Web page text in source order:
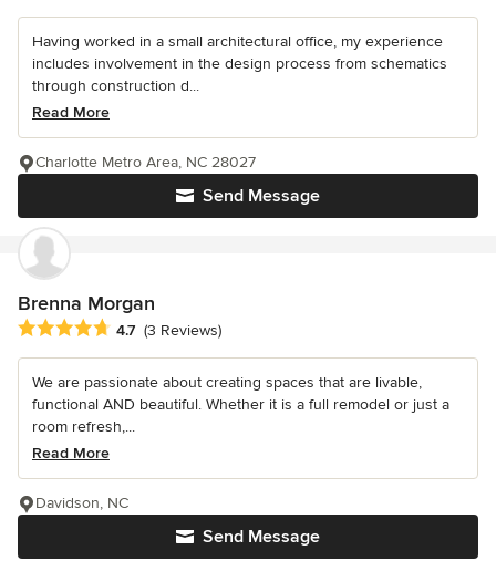
Having worked in a small architectural office, my experience
includes involvement in the design process from schematics
through construction d...
Read More
Send Message
Charlotte Metro Area, NC 28027
Brenna Morgan
Average rating: 4.7 out of 5 stars
4.7 (3 Reviews)
We are passionate about creating spaces that are livable,
functional AND beautiful. Whether it is a full remodel or just a
room refresh,...
Read More
Send Message
Davidson, NC